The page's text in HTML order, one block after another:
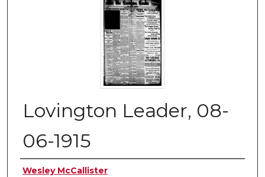
Lovington Leader, 08-
06-1915
Authors
Wesley McCallister